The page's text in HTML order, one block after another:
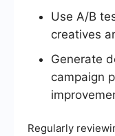
Use A/B
creatives
Generate
campaign
Regularly